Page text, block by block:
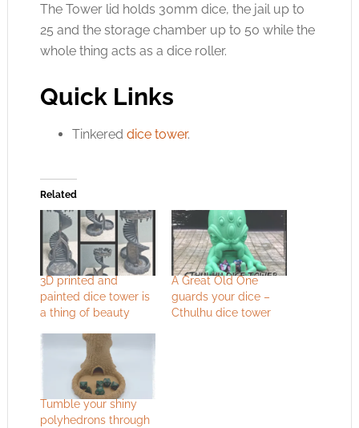
The Tower lid holds 30mm dice, the jail up to
25 and the storage chamber up to 50 while the
whole thing acts as a dice roller.
Quick Links
Tinkered dice tower.
Related
3D printed and
painted dice tower is
a thing of beauty
A Great Old One
guards your dice –
Cthulhu dice tower
Tumble your shiny
polyhedrons through